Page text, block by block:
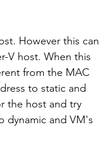
However this can
V host. When this
from the MAC
to static and
the host and try
dynamic and VM's